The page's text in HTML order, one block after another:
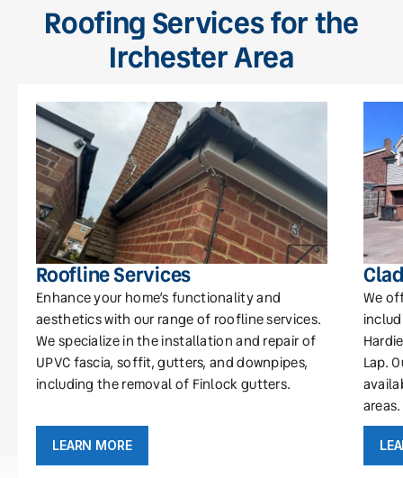
Roofing Services for the
Irchester Area
Roofline Services
Enhance your home’s functionality and
aesthetics with our range of roofline services.
We specialize in the installation and repair of
UPVC fascia, soffit, gutters, and downpipes,
including the removal of Finlock gutters.
LEARN MORE
We
Lap.
areas.